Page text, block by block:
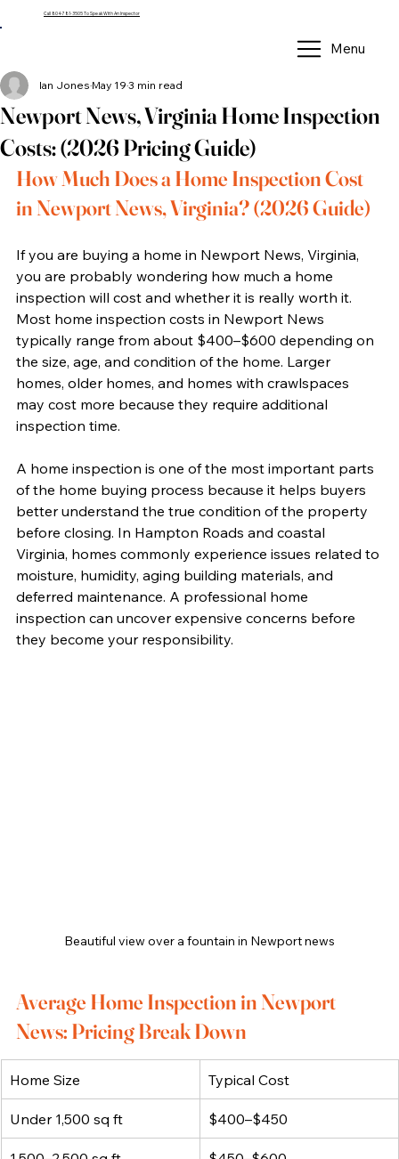
Call 804-781-3505 To Speak With An Inspector
Menu
Newport News, Virginia Home Inspection
Costs: (2026 Pricing Guide)
Ian Jones May 19 3 min read
How Much Does a Home Inspection Cost
in Newport News, Virginia? (2026 Guide)
If you are buying a home in Newport News, Virginia,
you are probably wondering how much a home
inspection will cost and whether it is really worth it.
Most home inspection costs in Newport News
typically range from about $400–$600 depending on
the size, age, and condition of the home. Larger
homes, older homes, and homes with crawlspaces
may cost more because they require additional
inspection time.
A home inspection is one of the most important parts
of the home buying process because it helps buyers
better understand the true condition of the property
before closing. In Hampton Roads and coastal
Virginia, homes commonly experience issues related to
moisture, humidity, aging building materials, and
deferred maintenance. A professional home
inspection can uncover expensive concerns before
they become your responsibility.
Beautiful view over a fountain in Newport news
Average Home Inspection in Newport
News: Pricing Break Down
Home Size Typical Cost
Under 1,500 sq ft $400–$450